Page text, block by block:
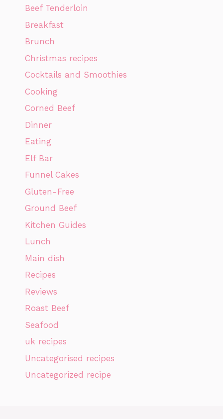
Beef Tenderloin
Breakfast
Brunch
Christmas recipes
Cocktails and Smoothies
Cooking
Corned Beef
Dinner
Eating
Elf Bar
Funnel Cakes
Gluten-Free
Ground Beef
Kitchen Guides
Lunch
Main dish
Recipes
Reviews
Roast Beef
Seafood
uk recipes
Uncategorised recipes
Uncategorized recipe